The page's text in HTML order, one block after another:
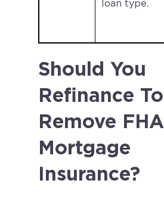
loan type.
Should You
Refinance To
Remove FHA
Mortgage
Insurance?